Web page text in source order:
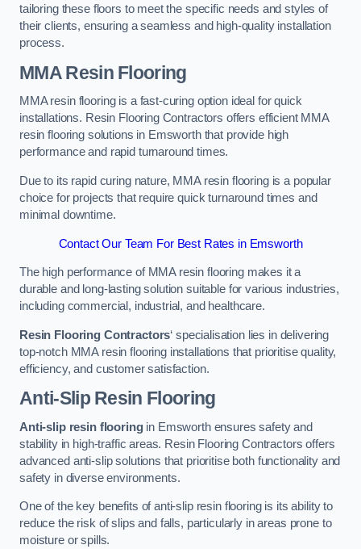
tailoring these floors to meet the specific needs and styles of
their clients, ensuring a seamless and high-quality installation
process.
MMA Resin Flooring
MMA resin flooring is a fast-curing option ideal for quick
installations. Resin Flooring Contractors offers efficient MMA
resin flooring solutions in Emsworth that provide high
performance and rapid turnaround times.
Due to its rapid curing nature, MMA resin flooring is a popular
choice for projects that require quick turnaround times and
minimal downtime.
Contact Our Team For Best Rates in Emsworth
The high performance of MMA resin flooring makes it a
durable and long-lasting solution suitable for various industries,
including commercial, industrial, and healthcare.
Resin Flooring Contractors‘ specialisation lies in delivering
top-notch MMA resin flooring installations that prioritise quality,
efficiency, and customer satisfaction.
Anti-Slip Resin Flooring
Anti-slip resin flooringin Emsworth ensures safety and
stability in high-traffic areas. Resin Flooring Contractors offers
advanced anti-slip solutions that prioritise both functionality and
safety in diverse environments.
One of the key benefits of anti-slip resin flooring is its ability to
reduce the risk of slips and falls, particularly in areas prone to
moisture or spills.